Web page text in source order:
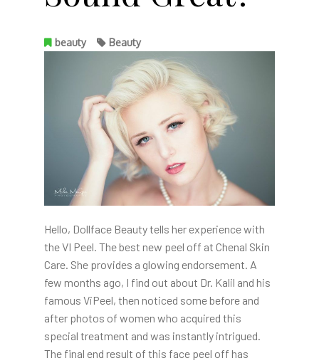
beauty Beauty
Hello, Dollface Beauty tells her experience with
the VI Peel. The best new peel off at Chenal Skin
Care. She provides a glowing endorsement. A
few months ago, I find out about Dr. Kalil and his
famous ViPeel, then noticed some before and
after photos of women who acquired this
special treatment and was instantly intrigued.
The final end result of this face peel off has